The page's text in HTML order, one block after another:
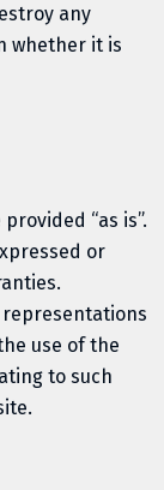
any
whether it is
“as is”.
or
representations
use of the
to such